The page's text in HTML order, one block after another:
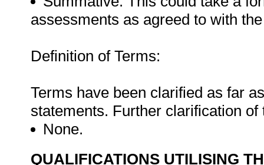
assessments as agreed to with
Definition of Terms:
Terms have been clarified as far
statements. Further clarification
None.
QUALIFICATIONS UTILISING